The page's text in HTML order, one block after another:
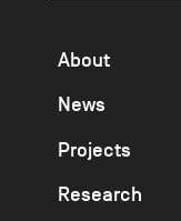
About
News
Projects
Research